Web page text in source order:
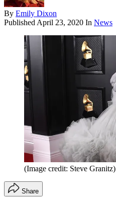
By Emily Dixon
Published April 23, 2020 In News
(Image credit: Steve Granitz)
Share